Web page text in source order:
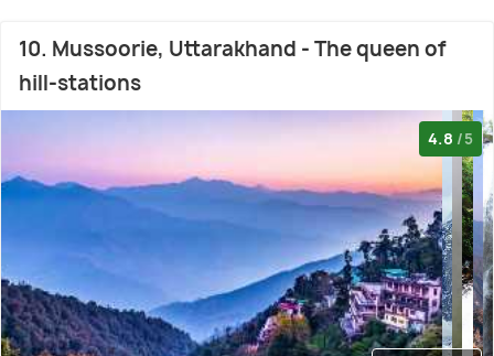
10. Mussoorie, Uttarakhand - The queen of
hill-stations
4.8 /5